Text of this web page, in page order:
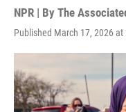
NPR | By The
Published March 17, 2026 at